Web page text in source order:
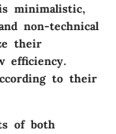
minimalistic,
non-technical
their
efficiency.
to their
of both